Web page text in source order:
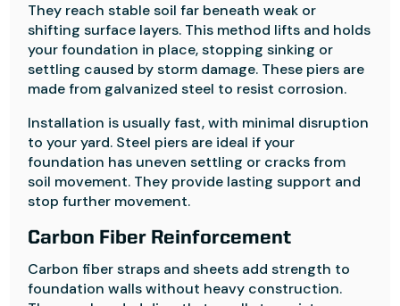
They reach stable soil far beneath weak or
shifting surface layers. This method lifts and holds
your foundation in place, stopping sinking or
settling caused by storm damage. These piers are
made from galvanized steel to resist corrosion.
Installation is usually fast, with minimal disruption
to your yard. Steel piers are ideal if your
foundation has uneven settling or cracks from
soil movement. They provide lasting support and
stop further movement.
Carbon Fiber Reinforcement
Carbon fiber straps and sheets add strength to
foundation walls without heavy construction.